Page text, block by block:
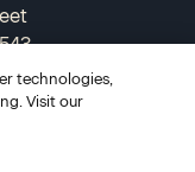
technologies,
Visit our